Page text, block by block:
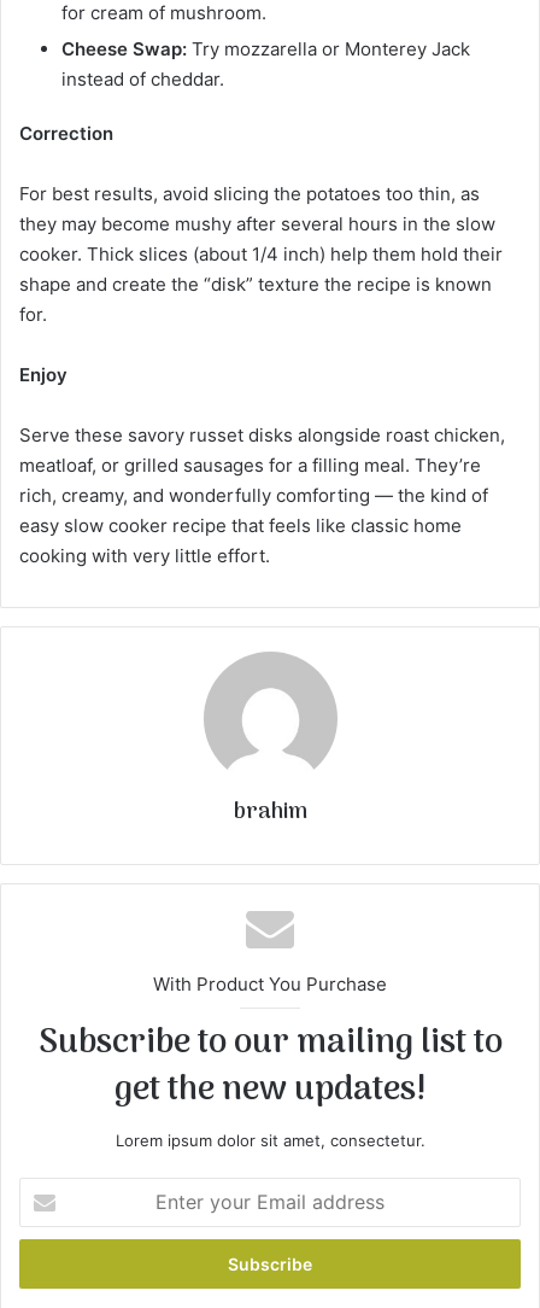
for cream of mushroom.
Cheese Swap: Try mozzarella or Monterey Jack
instead of cheddar.
Correction
For best results, avoid slicing the potatoes too thin, as
they may become mushy after several hours in the slow
cooker. Thick slices (about 1/4 inch) help them hold their
shape and create the “disk” texture the recipe is known
for.
Enjoy
Serve these savory russet disks alongside roast chicken,
meatloaf, or grilled sausages for a filling meal. They’re
rich, creamy, and wonderfully comforting — the kind of
easy slow cooker recipe that feels like classic home
cooking with very little effort.
brahim
With Product You Purchase
Subscribe to our mailing list to
get the new updates!
Lorem ipsum dolor sit amet, consectetur.
your
Email